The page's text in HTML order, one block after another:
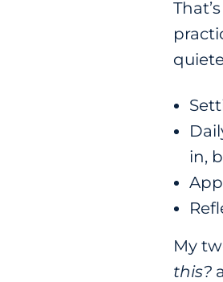
in,
My
this?